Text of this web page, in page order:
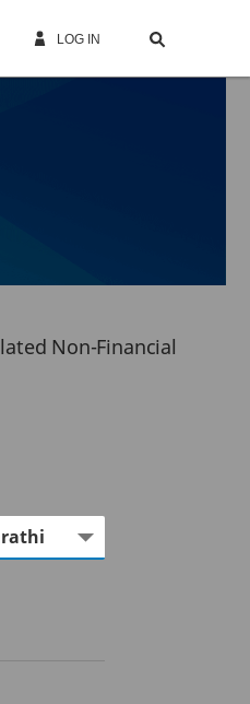
LOG IN
Non-Financial